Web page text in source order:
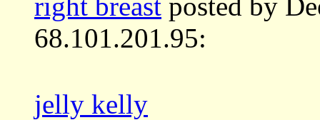
68.101.201.95:
jelly kelly